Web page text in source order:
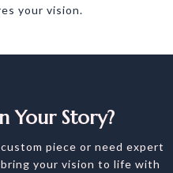
your vision.
Your Story?
piece or need expert
your vision to life with